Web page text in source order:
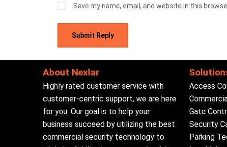
Save my name, email, and website in this
About Nexlar
Highly rated customer service with
customer-centric support, we are here
for you. Our goal is to help your
business succeed by utilizing the best
commercial security technology to
Access
Gate
Security
Parking